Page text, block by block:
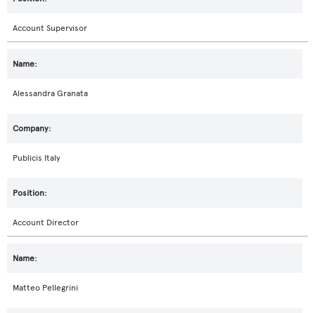
Account Supervisor
Alessandra Granata
Publicis Italy
Account Director
Matteo Pellegrini